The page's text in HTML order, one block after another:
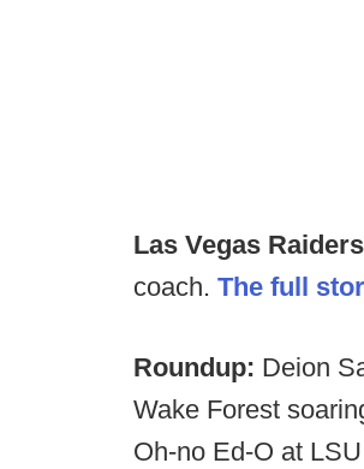
Las Vegas
coach. The full
Roundup: Deion
Wake Forest
Oh-no Ed-O at